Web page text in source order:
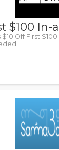
$100
Off First